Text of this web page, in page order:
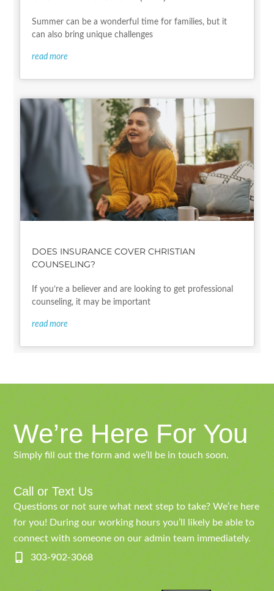
Summer can be a wonderful time for families, but it
can also bring unique challenges
read more
DOES INSURANCE COVER CHRISTIAN
COUNSELING?
If you’re a believer and are looking to get professional
counseling, it may be important
read more
We’re Here For You
Simply fill out the form and we’ll be in touch soon.
Call or Text Us
Questions or not sure what next step to take? We’re here
for you! During our working hours you’ll likely be able to
connect with someone on our admin team immediately.
303-902-3068